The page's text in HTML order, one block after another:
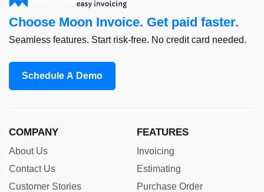
Choose Moon Invoice. Get paid faster.
Seamless features. Start risk-free. No credit card needed.
Schedule A Demo
COMPANY
About Us
Contact Us
Customer Stories
FEATURES
Invoicing
Estimating
Purchase Order